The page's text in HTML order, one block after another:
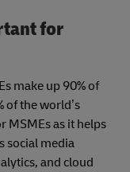
for
make up 90% of
of the world’s
MSMEs as it helps
social media
and cloud